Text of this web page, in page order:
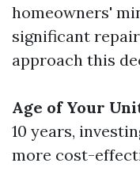
homeowners'
significant
approach this
Age of Your
10 years,
more cost-